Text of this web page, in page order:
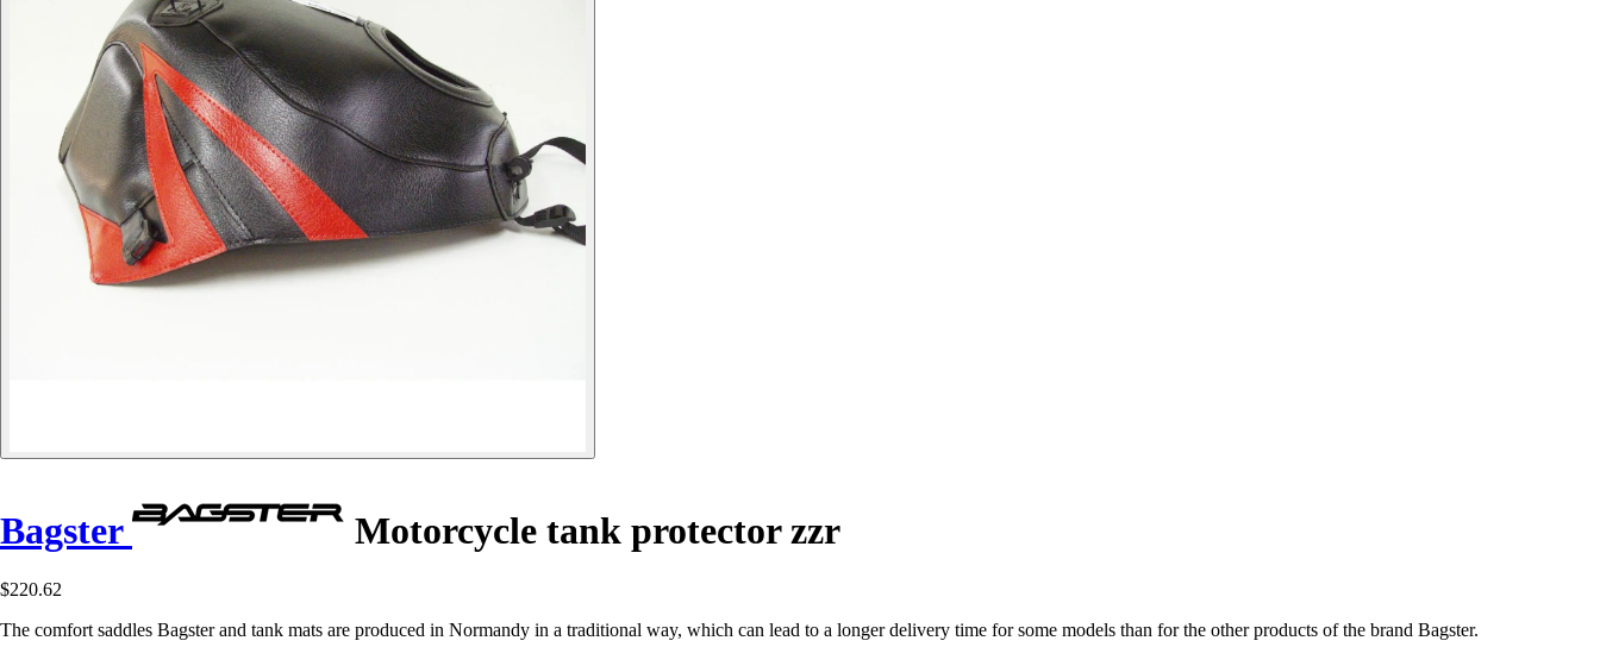
Bagster Motorcycle tank protector zzr
$220.62
The comfort saddles Bagster and tank mats are produced in Normandy in a traditional way, which can lead to a longer delivery time for some models than for the other products of the brand Bagster.